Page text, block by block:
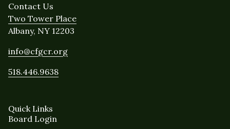
Contact Us
Two Tower Place
Albany, NY 12203
info@cfgcr.org
518.446.9638
Quick Links
Board Login